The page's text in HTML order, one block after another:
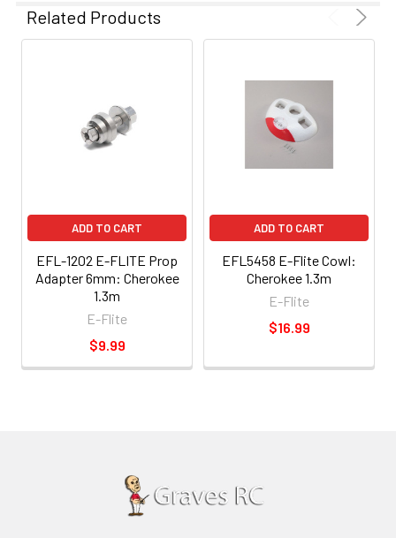
Related Products
ADD TO CART
EFL-1202 E-FLITE Prop
Adapter 6mm: Cherokee
1.3m
E-Flite
$9.99
ADD TO CART
EFL5458 E-Flite Cowl:
Cherokee 1.3m
E-Flite
$16.99